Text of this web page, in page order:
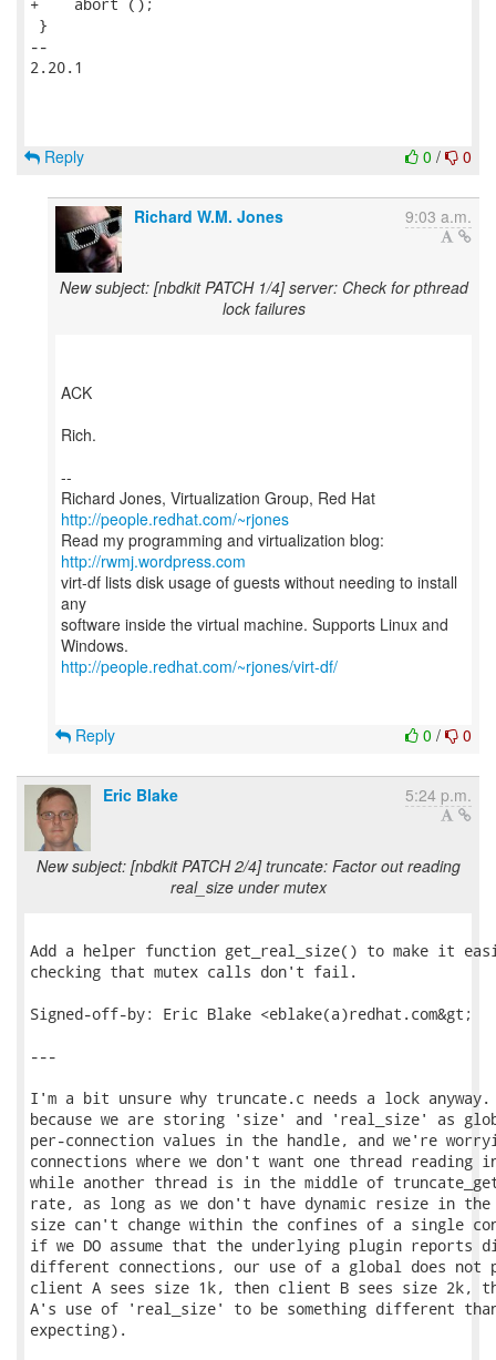
}
--
2.20.1
0 / 0
Reply
Richard W.M. Jones 9:03 a.m.
New subject: [nbdkit PATCH 1/4] server: Check for pthread
lock failures
ACK
Rich.
--
Richard Jones, Virtualization Group, Red Hat
http://people.redhat.com/~rjones
Read my programming and virtualization blog:
http://rwmj.wordpress.com
virt-df lists disk usage of guests without needing to install
any
software inside the virtual machine. Supports Linux and
http://people.redhat.com/~rjones/virt-df/
0 / 0
Reply
Eric Blake 5:24 p.m.
New subject: [nbdkit PATCH 2/4] truncate: Factor out reading
real_size under mutex
Add a helper function get_real_size() to make it
checking that mutex calls don't fail.
Signed-off-by: Eric Blake <eblake(a)redhat.com&gt;
---
I'm a bit unsure why truncate.c needs a lock
because we are storing 'size' and 'real_size' as
per-connection values in the handle, and we're
connections where we don't want one thread reading
while another thread is in the middle of
rate, as long as we don't have dynamic resize in the
size can't change within the confines of a single
if we DO assume that the underlying plugin
different connections, our use of a global does
client A sees size 1k, then client B sees size 2k,
A's use of 'real_size' to be something different
expecting).